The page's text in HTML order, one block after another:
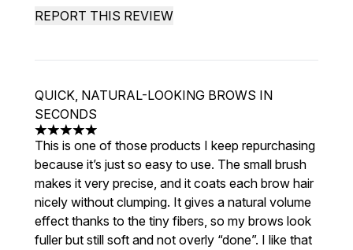
REPORT THIS REVIEW
QUICK, NATURAL-LOOKING BROWS IN
SECONDS
5 stars out of a maximum of 5
This is one of those products I keep repurchasing
because it’s just so easy to use. The small brush
makes it very precise, and it coats each brow hair
nicely without clumping. It gives a natural volume
effect thanks to the tiny fibers, so my brows look
fuller but still soft and not overly “done”. I like that